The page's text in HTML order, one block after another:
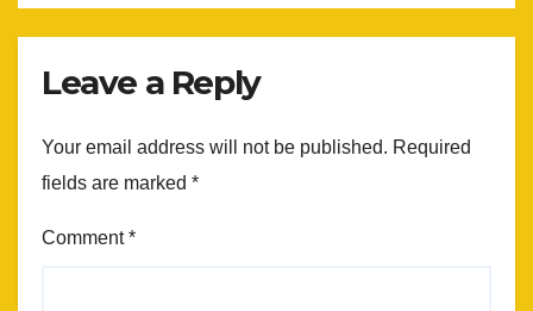
Leave a Reply
Your email address will not be published. Required
fields are marked *
Comment*